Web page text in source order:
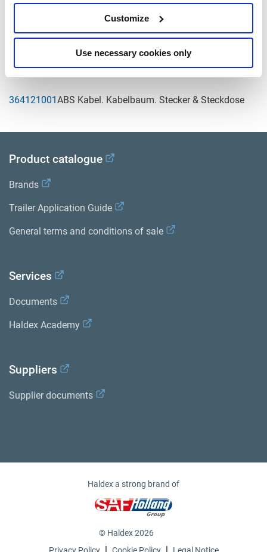
Customize
Use necessary cookies only
Sehen Sie sich alle verwandten Publikationen in unserem
Bibliothek der Produktliteratur.
Related aftermarket parts
364121001ABS Kabel. Kabelbaum. Stecker & Steckdose
Product catalogue
Brands
Trailer Application Guide
General terms and conditions of sale
Services
Documents
Haldex Academy
Suppliers
Supplier documents
Haldex a strong brand of
© Haldex 2026